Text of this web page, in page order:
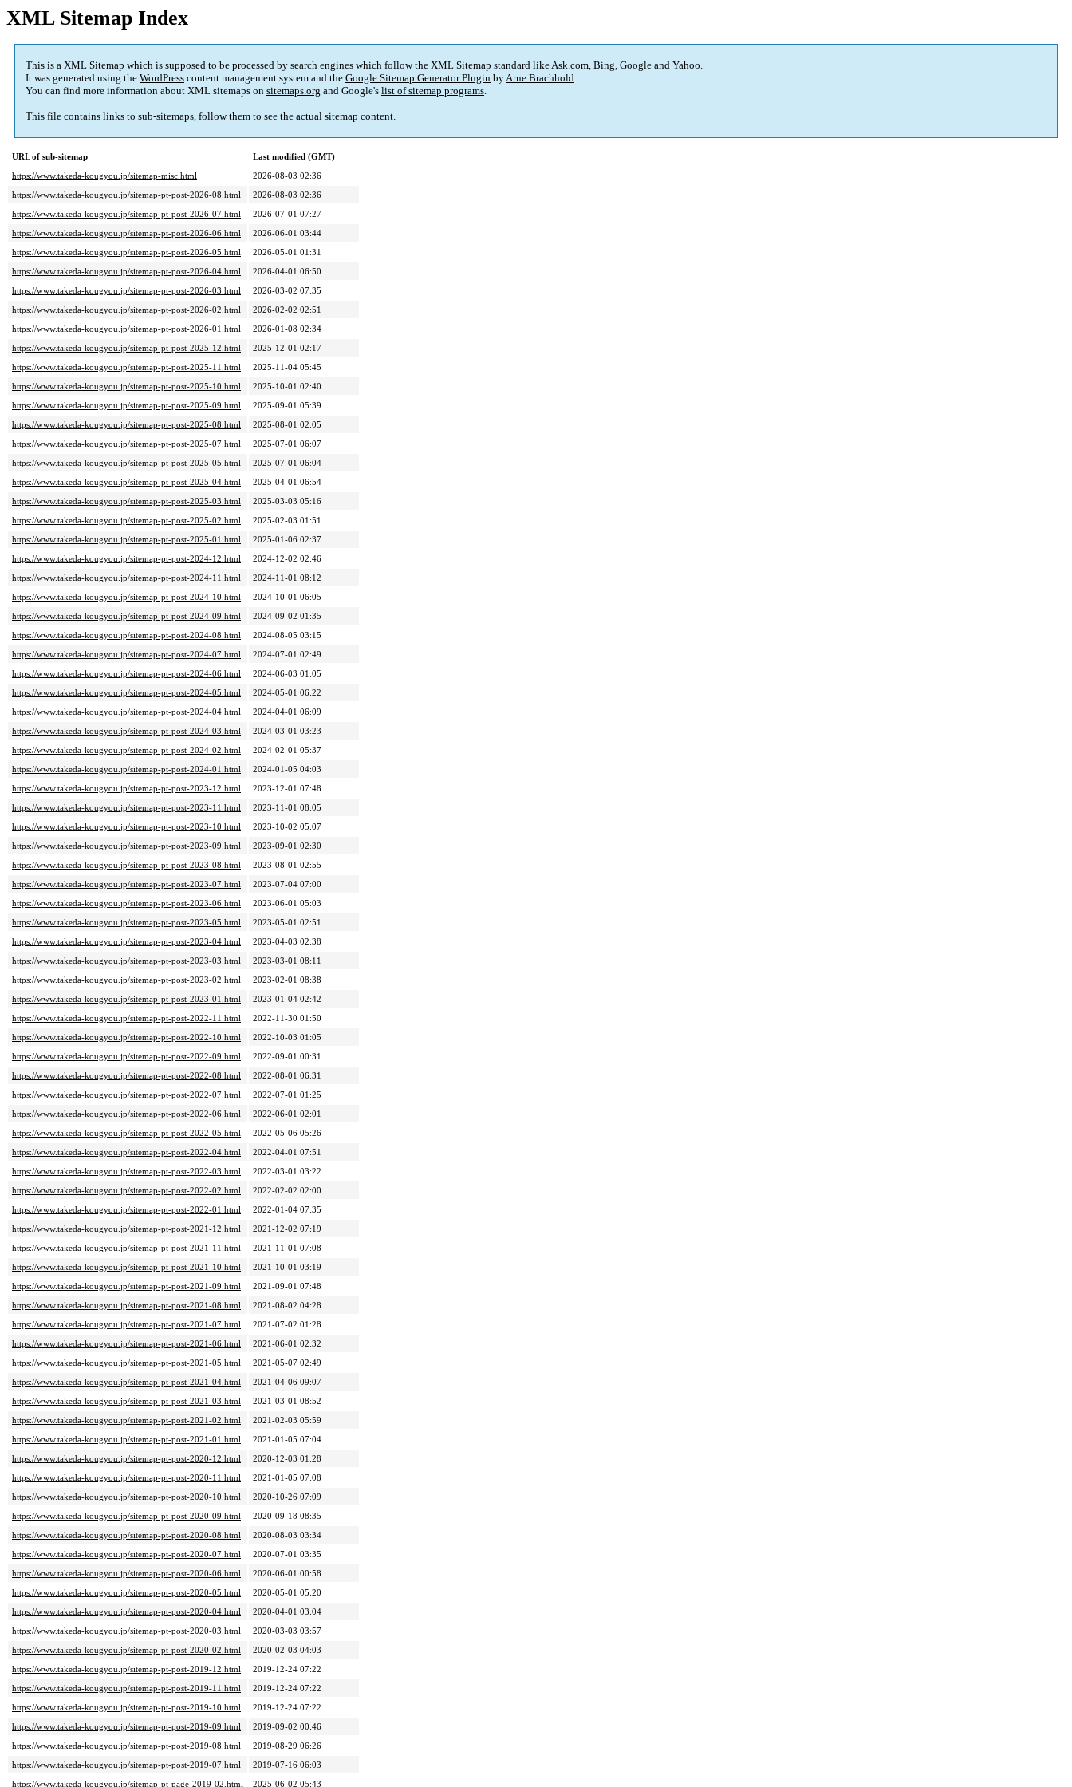
XML Sitemap Index
This is a XML Sitemap which is supposed to be processed by search engines which follow the XML Sitemap standard like Ask.com, Bing, Google and Yahoo.
It was generated using the WordPress content management system and the Google Sitemap Generator Plugin byArne Brachhold.
You can find more information about XML sitemaps on sitemaps.org and Google's list of sitemap programs.
This file contains links to sub-sitemaps, follow them to see the actual sitemap content.
URL of sub-sitemap
Last modified (GMT)
https://www.takeda-kougyou.jp/sitemap-misc.html
2026-08-03 02:36
https://www.takeda-kougyou.jp/sitemap-pt-post-2026-08.html
2026-08-03 02:36
https://www.takeda-kougyou.jp/sitemap-pt-post-2026-07.html
2026-07-01 07:27
https://www.takeda-kougyou.jp/sitemap-pt-post-2026-06.html
2026-06-01 03:44
https://www.takeda-kougyou.jp/sitemap-pt-post-2026-05.html
2026-05-01 01:31
https://www.takeda-kougyou.jp/sitemap-pt-post-2026-04.html
2026-04-01 06:50
https://www.takeda-kougyou.jp/sitemap-pt-post-2026-03.html
2026-03-02 07:35
https://www.takeda-kougyou.jp/sitemap-pt-post-2026-02.html
2026-02-02 02:51
https://www.takeda-kougyou.jp/sitemap-pt-post-2026-01.html
2026-01-08 02:34
https://www.takeda-kougyou.jp/sitemap-pt-post-2025-12.html
2025-12-01 02:17
https://www.takeda-kougyou.jp/sitemap-pt-post-2025-11.html
2025-11-04 05:45
https://www.takeda-kougyou.jp/sitemap-pt-post-2025-10.html
2025-10-01 02:40
https://www.takeda-kougyou.jp/sitemap-pt-post-2025-09.html
2025-09-01 05:39
https://www.takeda-kougyou.jp/sitemap-pt-post-2025-08.html
2025-08-01 02:05
https://www.takeda-kougyou.jp/sitemap-pt-post-2025-07.html
2025-07-01 06:07
https://www.takeda-kougyou.jp/sitemap-pt-post-2025-05.html
2025-07-01 06:04
https://www.takeda-kougyou.jp/sitemap-pt-post-2025-04.html
2025-04-01 06:54
https://www.takeda-kougyou.jp/sitemap-pt-post-2025-03.html
2025-03-03 05:16
https://www.takeda-kougyou.jp/sitemap-pt-post-2025-02.html
2025-02-03 01:51
https://www.takeda-kougyou.jp/sitemap-pt-post-2025-01.html
2025-01-06 02:37
https://www.takeda-kougyou.jp/sitemap-pt-post-2024-12.html
2024-12-02 02:46
https://www.takeda-kougyou.jp/sitemap-pt-post-2024-11.html
2024-11-01 08:12
https://www.takeda-kougyou.jp/sitemap-pt-post-2024-10.html
2024-10-01 06:05
https://www.takeda-kougyou.jp/sitemap-pt-post-2024-09.html
2024-09-02 01:35
https://www.takeda-kougyou.jp/sitemap-pt-post-2024-08.html
2024-08-05 03:15
https://www.takeda-kougyou.jp/sitemap-pt-post-2024-07.html
2024-07-01 02:49
https://www.takeda-kougyou.jp/sitemap-pt-post-2024-06.html
2024-06-03 01:05
https://www.takeda-kougyou.jp/sitemap-pt-post-2024-05.html
2024-05-01 06:22
https://www.takeda-kougyou.jp/sitemap-pt-post-2024-04.html
2024-04-01 06:09
https://www.takeda-kougyou.jp/sitemap-pt-post-2024-03.html
2024-03-01 03:23
https://www.takeda-kougyou.jp/sitemap-pt-post-2024-02.html
2024-02-01 05:37
https://www.takeda-kougyou.jp/sitemap-pt-post-2024-01.html
2024-01-05 04:03
https://www.takeda-kougyou.jp/sitemap-pt-post-2023-12.html
2023-12-01 07:48
https://www.takeda-kougyou.jp/sitemap-pt-post-2023-11.html
2023-11-01 08:05
https://www.takeda-kougyou.jp/sitemap-pt-post-2023-10.html
2023-10-02 05:07
https://www.takeda-kougyou.jp/sitemap-pt-post-2023-09.html
2023-09-01 02:30
https://www.takeda-kougyou.jp/sitemap-pt-post-2023-08.html
2023-08-01 02:55
https://www.takeda-kougyou.jp/sitemap-pt-post-2023-07.html
2023-07-04 07:00
https://www.takeda-kougyou.jp/sitemap-pt-post-2023-06.html
2023-06-01 05:03
https://www.takeda-kougyou.jp/sitemap-pt-post-2023-05.html
2023-05-01 02:51
https://www.takeda-kougyou.jp/sitemap-pt-post-2023-04.html
2023-04-03 02:38
https://www.takeda-kougyou.jp/sitemap-pt-post-2023-03.html
2023-03-01 08:11
https://www.takeda-kougyou.jp/sitemap-pt-post-2023-02.html
2023-02-01 08:38
https://www.takeda-kougyou.jp/sitemap-pt-post-2023-01.html
2023-01-04 02:42
https://www.takeda-kougyou.jp/sitemap-pt-post-2022-11.html
2022-11-30 01:50
https://www.takeda-kougyou.jp/sitemap-pt-post-2022-10.html
2022-10-03 01:05
https://www.takeda-kougyou.jp/sitemap-pt-post-2022-09.html
2022-09-01 00:31
https://www.takeda-kougyou.jp/sitemap-pt-post-2022-08.html
2022-08-01 06:31
https://www.takeda-kougyou.jp/sitemap-pt-post-2022-07.html
2022-07-01 01:25
https://www.takeda-kougyou.jp/sitemap-pt-post-2022-06.html
2022-06-01 02:01
https://www.takeda-kougyou.jp/sitemap-pt-post-2022-05.html
2022-05-06 05:26
https://www.takeda-kougyou.jp/sitemap-pt-post-2022-04.html
2022-04-01 07:51
https://www.takeda-kougyou.jp/sitemap-pt-post-2022-03.html
2022-03-01 03:22
https://www.takeda-kougyou.jp/sitemap-pt-post-2022-02.html
2022-02-02 02:00
https://www.takeda-kougyou.jp/sitemap-pt-post-2022-01.html
2022-01-04 07:35
https://www.takeda-kougyou.jp/sitemap-pt-post-2021-12.html
2021-12-02 07:19
https://www.takeda-kougyou.jp/sitemap-pt-post-2021-11.html
2021-11-01 07:08
https://www.takeda-kougyou.jp/sitemap-pt-post-2021-10.html
2021-10-01 03:19
https://www.takeda-kougyou.jp/sitemap-pt-post-2021-09.html
2021-09-01 07:48
https://www.takeda-kougyou.jp/sitemap-pt-post-2021-08.html
2021-08-02 04:28
https://www.takeda-kougyou.jp/sitemap-pt-post-2021-07.html
2021-07-02 01:28
https://www.takeda-kougyou.jp/sitemap-pt-post-2021-06.html
2021-06-01 02:32
https://www.takeda-kougyou.jp/sitemap-pt-post-2021-05.html
2021-05-07 02:49
https://www.takeda-kougyou.jp/sitemap-pt-post-2021-04.html
2021-04-06 09:07
https://www.takeda-kougyou.jp/sitemap-pt-post-2021-03.html
2021-03-01 08:52
https://www.takeda-kougyou.jp/sitemap-pt-post-2021-02.html
2021-02-03 05:59
https://www.takeda-kougyou.jp/sitemap-pt-post-2021-01.html
2021-01-05 07:04
https://www.takeda-kougyou.jp/sitemap-pt-post-2020-12.html
2020-12-03 01:28
https://www.takeda-kougyou.jp/sitemap-pt-post-2020-11.html
2021-01-05 07:08
https://www.takeda-kougyou.jp/sitemap-pt-post-2020-10.html
2020-10-26 07:09
https://www.takeda-kougyou.jp/sitemap-pt-post-2020-09.html
2020-09-18 08:35
https://www.takeda-kougyou.jp/sitemap-pt-post-2020-08.html
2020-08-03 03:34
https://www.takeda-kougyou.jp/sitemap-pt-post-2020-07.html
2020-07-01 03:35
https://www.takeda-kougyou.jp/sitemap-pt-post-2020-06.html
2020-06-01 00:58
https://www.takeda-kougyou.jp/sitemap-pt-post-2020-05.html
2020-05-01 05:20
https://www.takeda-kougyou.jp/sitemap-pt-post-2020-04.html
2020-04-01 03:04
https://www.takeda-kougyou.jp/sitemap-pt-post-2020-03.html
2020-03-03 03:57
https://www.takeda-kougyou.jp/sitemap-pt-post-2020-02.html
2020-02-03 04:03
https://www.takeda-kougyou.jp/sitemap-pt-post-2019-12.html
2019-12-24 07:22
https://www.takeda-kougyou.jp/sitemap-pt-post-2019-11.html
2019-12-24 07:22
https://www.takeda-kougyou.jp/sitemap-pt-post-2019-10.html
2019-12-24 07:22
https://www.takeda-kougyou.jp/sitemap-pt-post-2019-09.html
2019-09-02 00:46
https://www.takeda-kougyou.jp/sitemap-pt-post-2019-08.html
2019-08-29 06:26
https://www.takeda-kougyou.jp/sitemap-pt-post-2019-07.html
2019-07-16 06:03
https://www.takeda-kougyou.jp/sitemap-pt-page-2019-02.html
2025-06-02 05:43